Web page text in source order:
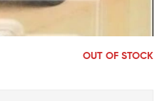
OUT OF STOCK